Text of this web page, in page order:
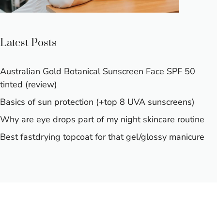
Latest Posts
Australian Gold Botanical Sunscreen Face SPF 50
tinted (review)
Basics of sun protection (+top 8 UVA sunscreens)
Why are eye drops part of my night skincare routine
Best fastdrying topcoat for that gel/glossy manicure